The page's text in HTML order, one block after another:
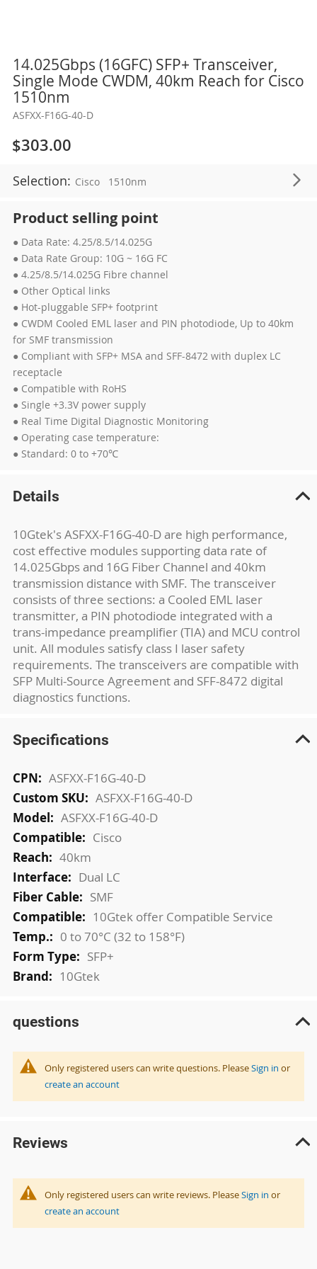
14.025Gbps (16GFC) SFP+ Transceiver,
Single Mode CWDM, 40km Reach for Cisco
1510nm
ASFXX-F16G-40-D
$303.00
Selection: Cisco 1510nm
Product selling point
● Data Rate: 4.25/8.5/14.025G
● Data Rate Group: 10G ~ 16G FC
● 4.25/8.5/14.025G Fibre channel
● Other Optical links
● Hot-pluggable SFP+ footprint
● CWDM Cooled EML laser and PIN photodiode, Up to 40km
for SMF transmission
● Compliant with SFP+ MSA and SFF-8472 with duplex LC
receptacle
● Compatible with RoHS
● Single +3.3V power supply
● Real Time Digital Diagnostic Monitoring
● Operating case temperature:
● Standard: 0 to +70℃
Skip
the
beginning
the
images
gallery
Details
10Gtek's ASFXX-F16G-40-D are high performance,
cost effective modules supporting data rate of
14.025Gbps and 16G Fiber Channel and 40km
transmission distance with SMF. The transceiver
consists of three sections: a Cooled EML laser
transmitter, a PIN photodiode integrated with a
trans-impedance preamplifier (TIA) and MCU control
unit. All modules satisfy class I laser safety
requirements. The transceivers are compatible with
SFP Multi-Source Agreement and SFF-8472 digital
diagnostics functions.
Specifications
More
Information
ASFXX-F16G-40-D
ASFXX-F16G-40-D
ASFXX-F16G-40-D
Cisco
40km
Dual LC
SMF
10Gtek offer Compatible Service
0 to 70°C (32 to 158°F)
SFP+
10Gtek
questions
Only registered users can write questions. PleaseSign in or
create an account
Reviews
Only registered users can write reviews. PleaseSign in or
create an account